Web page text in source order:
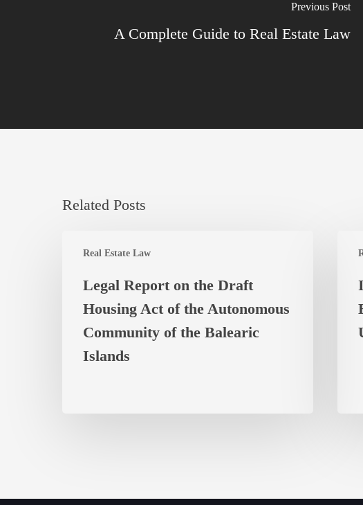
Previous Post
A Complete Guide to Real Estate Law
Related Posts
Real Estate Law
Report
Housing
Legal Report on the Draft
Housing Act of the Autonomous
Community of the Balearic
Islands